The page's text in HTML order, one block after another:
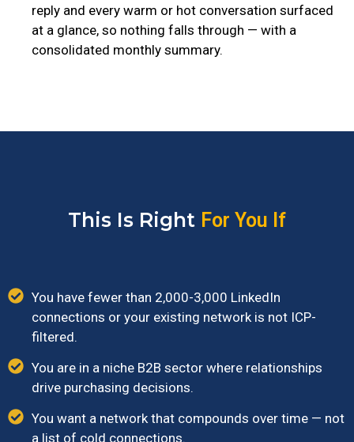
reply and every warm or hot conversation surfaced
at a glance, so nothing falls through — with a
consolidated monthly summary.
This Is Right For You If
You have fewer than 2,000-3,000 LinkedIn
connections or your existing network is not ICP-
filtered.
You are in a niche B2B sector where relationships
drive purchasing decisions.
You want a network that compounds over time — not
a list of cold connections.